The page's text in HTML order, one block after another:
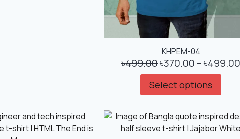
KHPEM-04
৳499.00৳370.00 –৳499.00
Select options